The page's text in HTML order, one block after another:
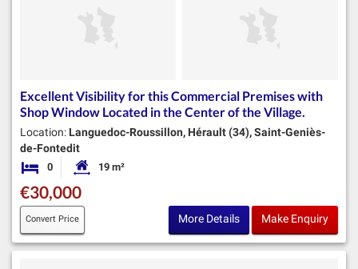
Excellent Visibility for this Commercial Premises with
Shop Window Located in the Center of the Village.
Location: Languedoc-Roussillon, Hérault (34), Saint-Geniès-
de-Fontedit
0 Bedrooms Habitable Size:
19 m²
€30,000
Convert Price More Details Make Enquiry